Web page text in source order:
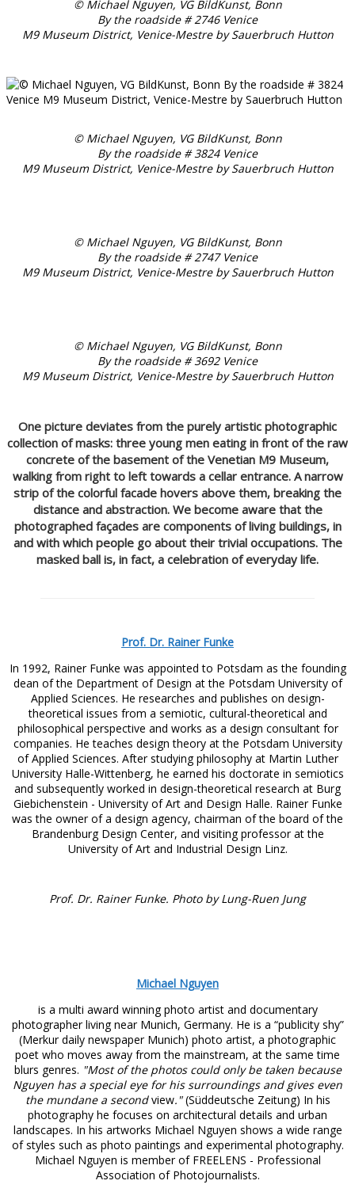
© Michael Nguyen, VG BildKunst, Bonn
By the roadside # 2746 Venice
M9 Museum District, Venice-Mestre by Sauerbruch Hutton
© Michael Nguyen, VG BildKunst, Bonn
By the roadside # 3824 Venice
M9 Museum District, Venice-Mestre by Sauerbruch Hutton
© Michael Nguyen, VG BildKunst, Bonn
By the roadside # 2747 Venice
M9 Museum District, Venice-Mestre by Sauerbruch Hutton
© Michael Nguyen, VG BildKunst, Bonn
By the roadside # 3692 Venice
M9 Museum District, Venice-Mestre by Sauerbruch Hutton
One picture deviates from the purely artistic photographic
collection of masks: three young men eating in front of the raw
concrete of the basement of the Venetian M9 Museum,
walking from right to left towards a cellar entrance. A narrow
strip of the colorful facade hovers above them, breaking the
distance and abstraction. We become aware that the
photographed façades are components of living buildings, in
and with which people go about their trivial occupations. The
masked ball is, in fact, a celebration of everyday life.
Prof. Dr. Rainer Funke
In 1992, Rainer Funke was appointed to Potsdam as the founding
dean of the Department of Design at the Potsdam University of
Applied Sciences. He researches and publishes on design-
theoretical issues from a semiotic, cultural-theoretical and
philosophical perspective and works as a design consultant for
companies. He teaches design theory at the Potsdam University
of Applied Sciences. After studying philosophy at Martin Luther
University Halle-Wittenberg, he earned his doctorate in semiotics
and subsequently worked in design-theoretical research at Burg
Giebichenstein - University of Art and Design Halle. Rainer Funke
was the owner of a design agency, chairman of the board of the
Brandenburg Design Center, and visiting professor at the
University of Art and Industrial Design Linz.
Prof. Dr. Rainer Funke. Photo by Lung-Ruen Jung
Michael Nguyen
is a multi award winning photo artist and documentary
photographer living near Munich, Germany. He is a “publicity shy”
(Merkur daily newspaper Munich) photo artist, a photographic
poet who moves away from the mainstream, at the same time
blurs genres. "Most of the photos could only be taken because
Nguyen has a special eye for his surroundings and gives even
the mundane a secondview."(Süddeutsche Zeitung) In his
photography he focuses on architectural details and urban
landscapes. In his artworks Michael Nguyen shows a wide range
of styles such as photo paintings and experimental photography.
Michael Nguyen is member of FREELENS - Professional
Association of Photojournalists.